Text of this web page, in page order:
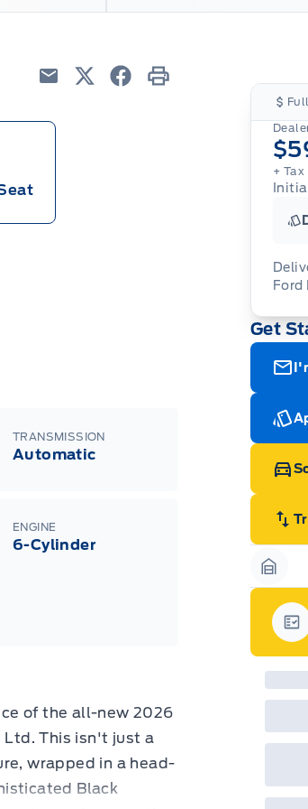
TRANSMISSION
Automatic
ENGINE
6-Cylinder
of the all-new 2026
Ltd. This isn't just a
wrapped in a head-
Black
+ Tax
Ford
of
in-
Get